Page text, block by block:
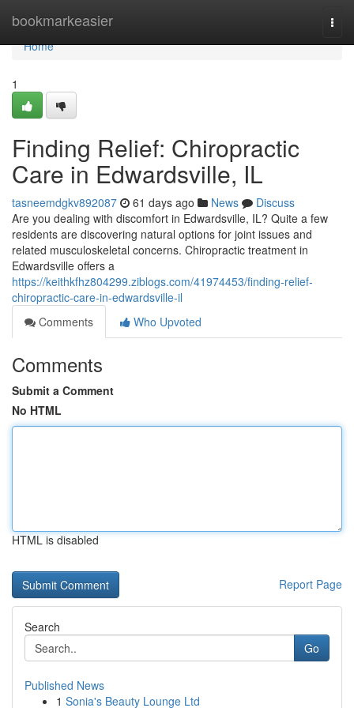
bookmarkeasier
Home
Home
1
Finding Relief: Chiropractic
Care in Edwardsville, IL
tasneemdgkv892087 61 days ago News
Discuss
Are you dealing with discomfort in Edwardsville, IL? Quite a few
residents are discovering natural options for joint issues and
related musculoskeletal concerns. Chiropractic treatment in
Edwardsville offers a
https://keithkfhz804299.ziblogs.com/41974453/finding-relief-
chiropractic-care-in-edwardsville-il
Comments
Who Upvoted
Comments
Submit a Comment
No HTML
HTML is disabled
Report Page
Search
Go
Published News
1 Sonia's Beauty Lounge Ltd